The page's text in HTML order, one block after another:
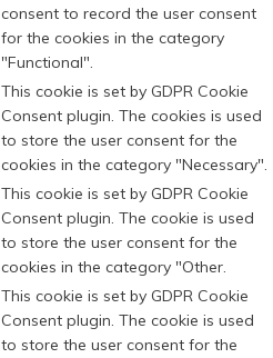
consent to record the user consent
for the cookies in the category
"Functional".
This cookie is set by GDPR Cookie
Consent plugin. The cookies is used
to store the user consent for the
cookies in the category "Necessary".
This cookie is set by GDPR Cookie
Consent plugin. The cookie is used
to store the user consent for the
cookies in the category "Other.
This cookie is set by GDPR Cookie
Consent plugin. The cookie is used
to store the user consent for the